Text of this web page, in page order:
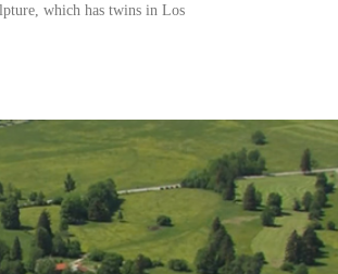
which has twins in Los